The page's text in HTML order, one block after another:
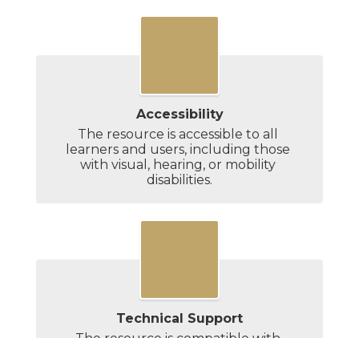
Accessibility
The resource is accessible to all
learners and users, including those
with visual, hearing, or mobility
disabilities.
Technical Support